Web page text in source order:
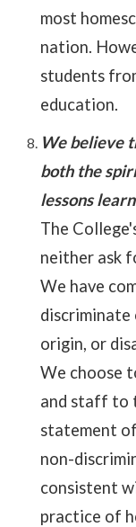
most
nation.
students
education.
We believe
both the
lessons
The
neither ask
We have
discriminate
origin, or
We choose
and staff to
statement
non-
consistent
practice of